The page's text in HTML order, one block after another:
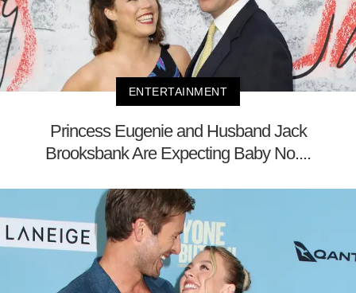
ENTERTAINMENT
Princess Eugenie and Husband Jack
Brooksbank Are Expecting Baby No....